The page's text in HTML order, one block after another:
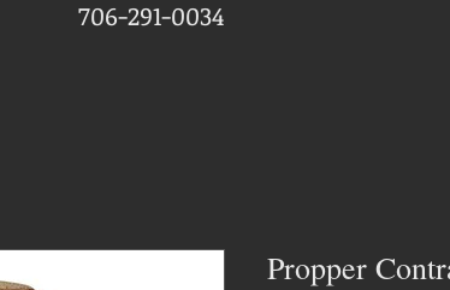
706-291-0034
Propper